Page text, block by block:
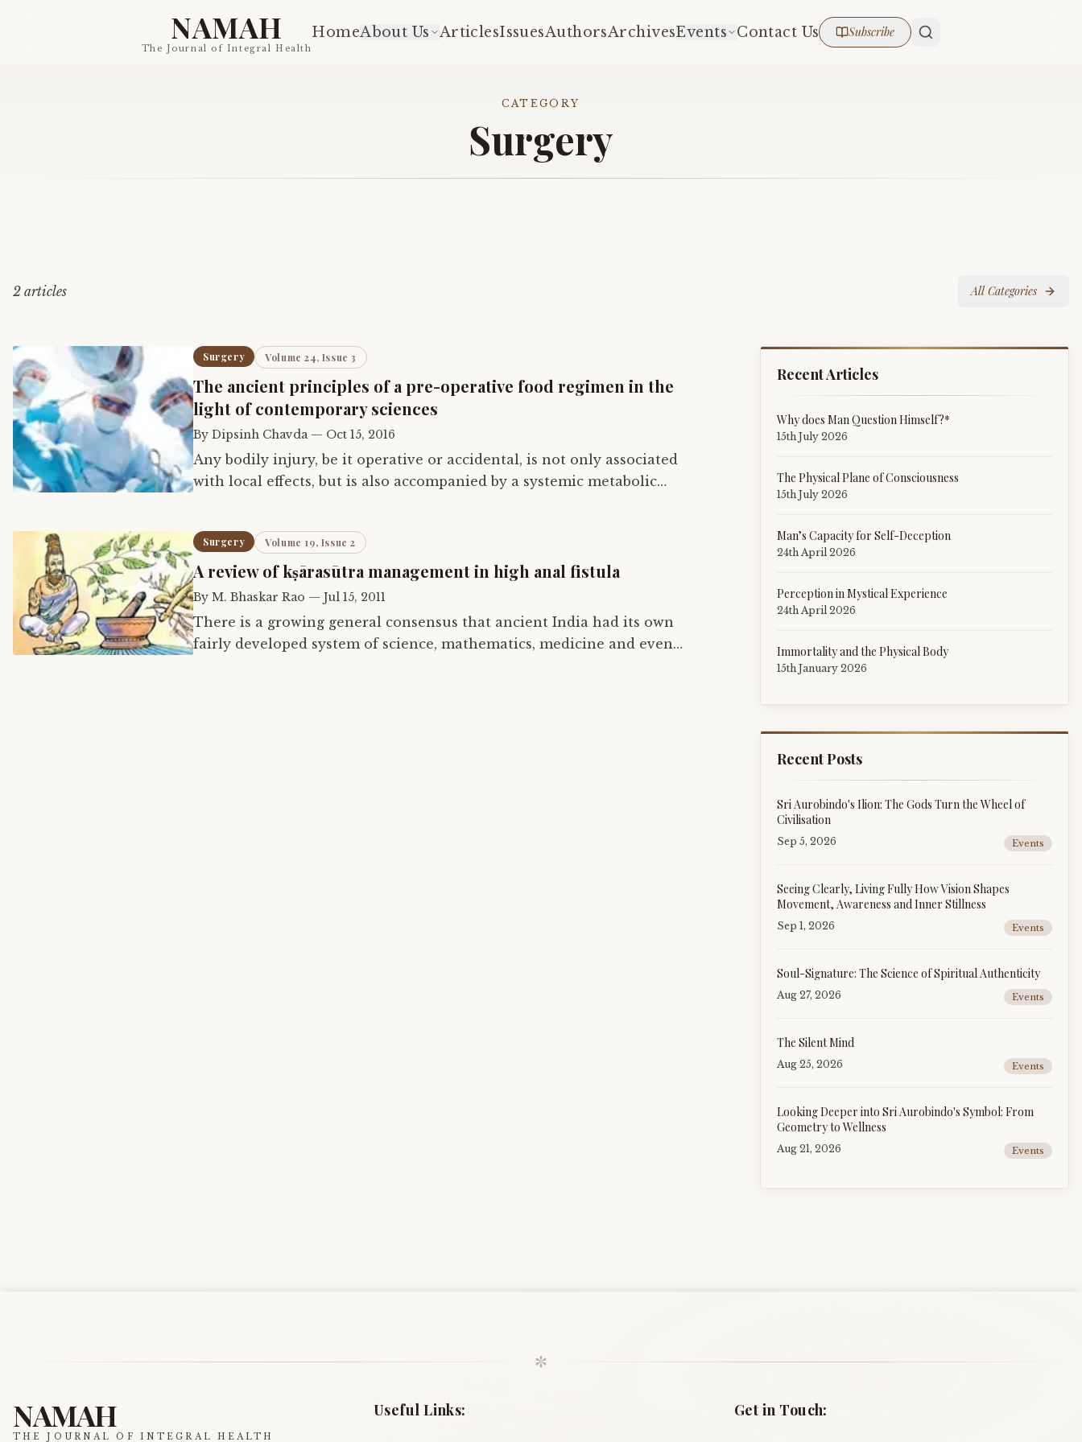
NAMAH
The Journal of Integral Health
HomeAbout Us ArticlesIssuesAuthorsArchivesEvents Contact Us Subscribe
CATEGORY
Surgery
2 articles All Categories
Surgery Volume 24, Issue 3
The ancient principles of a pre-operative food regimen in the
light of contemporary sciences
By Dipsinh Chavda— Oct 15, 2016
Any bodily injury, be it operative or accidental, is not only associated
with local effects, but is also accompanied by a systemic metabolic
Surgery Volume 19, Issue 2
A review of kṣārasūtra management in high anal fistula
By M. Bhaskar Rao — Jul 15, 2011
There is a growing general consensus that ancient India had its own
fairly developed system of science, mathematics, medicine and even
Recent Articles
Why does Man Question Himself?*
15th July 2026
The Physical Plane of Consciousness
15th July 2026
Man’s Capacity for Self-Deception
24th April 2026
Perception in Mystical Experience
24th April 2026
Immortality and the Physical Body
15th January 2026
Recent Posts
Sri Aurobindo's Ilion: The Gods Turn the Wheel of
Civilisation
Sep 5, 2026 Events
Seeing Clearly, Living Fully How Vision Shapes
Movement, Awareness and Inner Stillness
Sep 1, 2026 Events
Soul-Signature: The Science of Spiritual Authenticity
Aug 27, 2026 Events
The Silent Mind
Aug 25, 2026 Events
Looking Deeper into Sri Aurobindo's Symbol: From
Geometry to Wellness
Aug 21, 2026 Events
✼
NAMAH
THE JOURNAL OF INTEGRAL HEALTH
Useful Links: Get in Touch: